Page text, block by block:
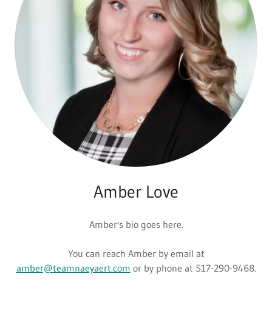
Amber Love
Amber's bio goes here.
You can reach Amber by email at
amber@teamnaeyaert.com or by phone at 517-290-9468.